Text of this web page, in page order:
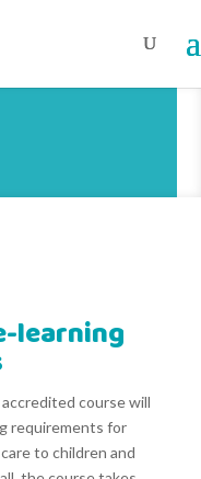
learning
course will
requirements for
to children and